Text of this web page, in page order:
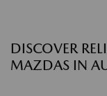
DISCOVER
MAZDAS IN